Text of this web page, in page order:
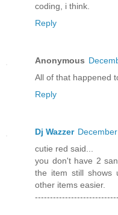
coding, i think.
Reply
Anonymous
All of that happened
Reply
Dj Wazzer
cutie red said...
you don't have 2
the item still shows
other items easier.